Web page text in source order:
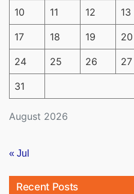
August 2026
10 11 12 13
17 18 19 20
24 25 26 27
31
« Jul
Recent Posts